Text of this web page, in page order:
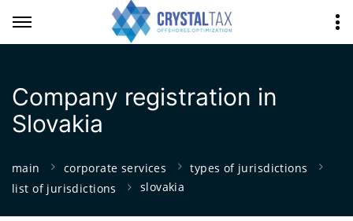
Company registration in
Slovakia
main corporate services
types of jurisdictions
list of jurisdictions
slovakia